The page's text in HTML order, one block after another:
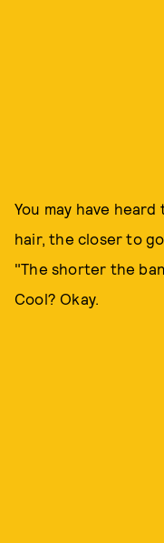
You may have
hair, the closer to
"The shorter the
Cool? Okay.